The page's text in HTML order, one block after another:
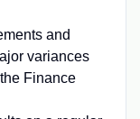
and
variances
Finance